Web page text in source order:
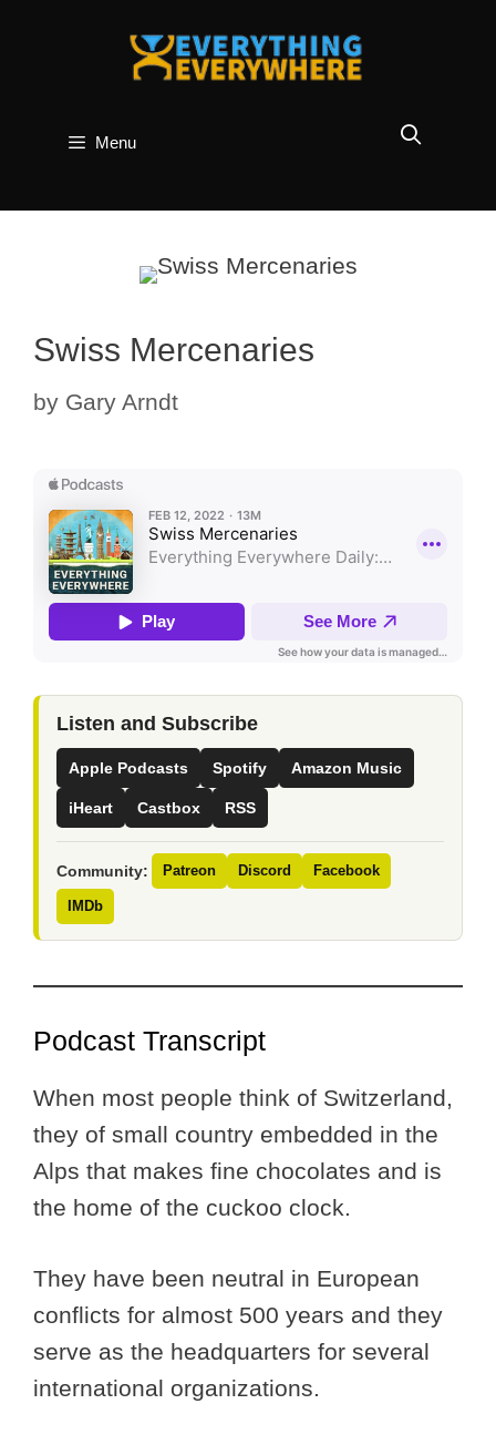
Menu
Swiss Mercenaries
by Gary Arndt
Listen and Subscribe
Apple Podcasts Spotify Amazon Music
iHeart Castbox RSS
Community: Patreon Discord Facebook
IMDb
Podcast Transcript
When most people think of Switzerland,
they of small country embedded in the
Alps that makes fine chocolates and is
the home of the cuckoo clock.
They have been neutral in European
conflicts for almost 500 years and they
serve as the headquarters for several
international organizations.